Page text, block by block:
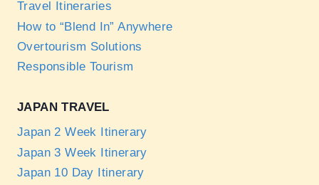
Travel Itineraries
How to “Blend In” Anywhere
Overtourism Solutions
Responsible Tourism
JAPAN TRAVEL
Japan 2 Week Itinerary
Japan 3 Week Itinerary
Japan 10 Day Itinerary